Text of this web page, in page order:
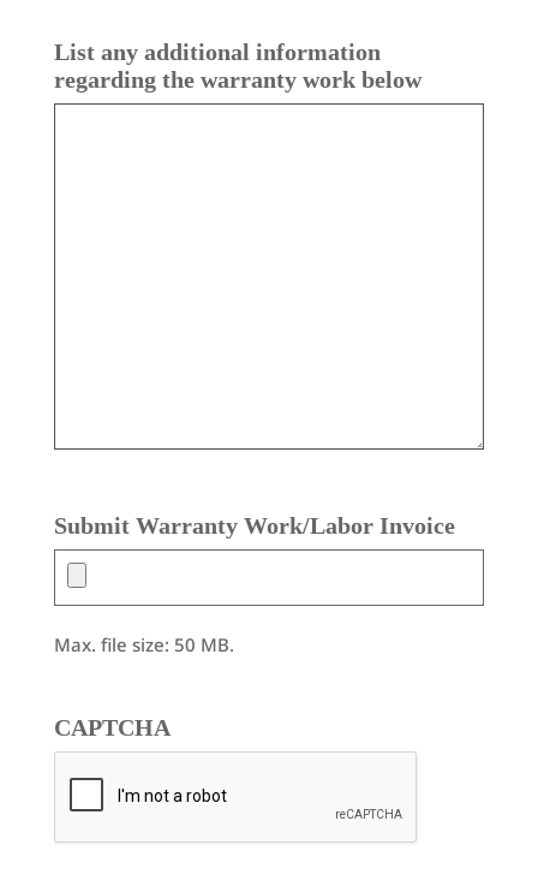
List any additional information
regarding the warranty work below
Submit Warranty Work/​Labor Invoice
Max. file size: 50 MB.
CAPTCHA